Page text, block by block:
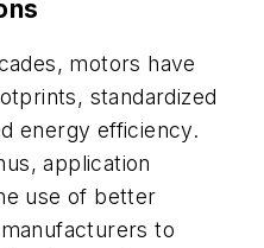
motors have
standardized
energy efficiency.
application
use of better
to